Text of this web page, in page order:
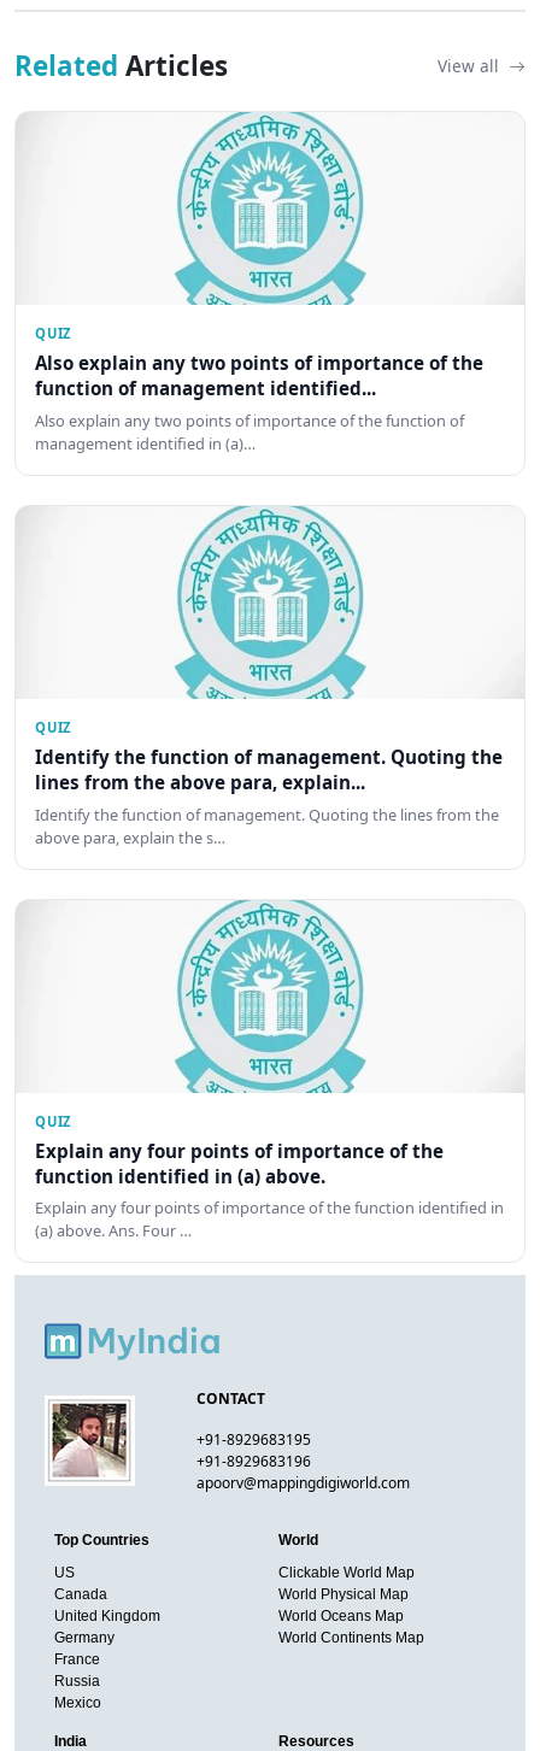
Related Articles View all
QUIZ
Also explain any two points of importance of the
function of management identified...
Also explain any two points of importance of the function of
management identified in (a)…
QUIZ
Identify the function of management. Quoting the
lines from the above para, explain...
Identify the function of management. Quoting the lines from the
above para, explain the s…
QUIZ
Explain any four points of importance of the
function identified in (a) above.
Explain any four points of importance of the function identified in
(a) above. Ans. Four …
CONTACT
+91-8929683195
+91-8929683196
apoorv@mappingdigiworld.com
Top Countries
US
Canada
United Kingdom
Germany
France
Russia
Mexico
World
Clickable World Map
World Physical Map
World Oceans Map
World Continents Map
India Resources